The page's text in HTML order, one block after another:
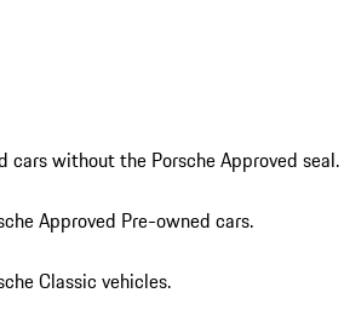
cars without the Porsche Approved seal.
Approved Pre-owned cars.
Classic vehicles.